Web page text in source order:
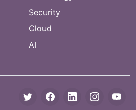
Security
Cloud
AI